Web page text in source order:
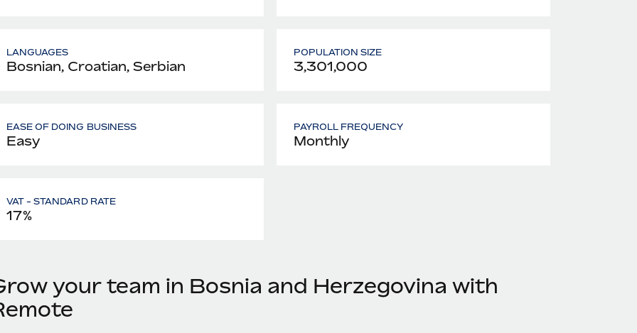
LANGUAGES
Bosnian, Croatian, Serbian
POPULATION SIZE
3,301,000
EASE OF DOING BUSINESS
Easy
PAYROLL FREQUENCY
Monthly
VAT - STANDARD RATE
17%
your team in Bosnia and Herzegovina with